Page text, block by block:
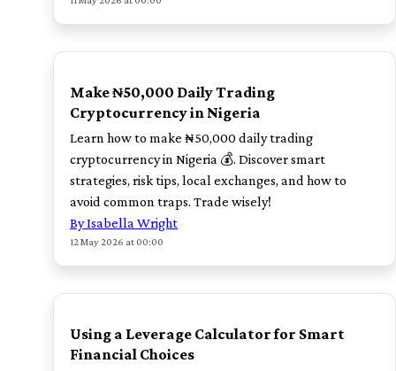
TOP
Make ₦50,000 Daily Trading
Cryptocurrency in Nigeria
Learn how to make ₦50,000 daily trading
cryptocurrency in Nigeria 💰. Discover smart
strategies, risk tips, local exchanges, and how to
avoid common traps. Trade wisely!
By Isabella Wright
12 May 2026 at 00:00
TOP
Using a Leverage Calculator for Smart
Financial Choices